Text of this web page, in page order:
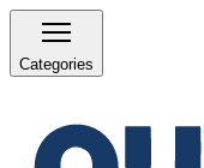
Categories